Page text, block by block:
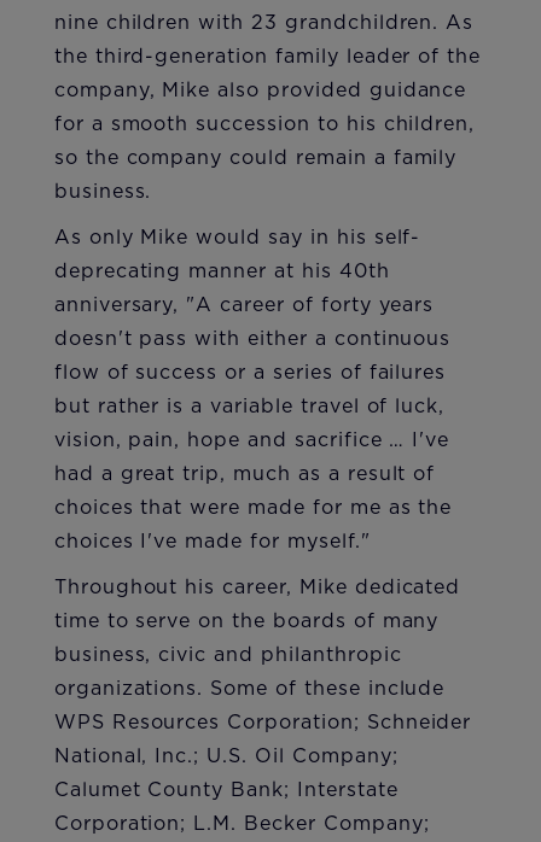
nine children with 23 grandchildren. As
the third-generation family leader of the
company, Mike also provided guidance
for a smooth succession to his children,
so the company could remain a family
business.
As only Mike would say in his self-
deprecating manner at his 40th
anniversary, "A career of forty years
doesn't pass with either a continuous
flow of success or a series of failures
but rather is a variable travel of luck,
vision, pain, hope and sacrifice … I've
had a great trip, much as a result of
choices that were made for me as the
choices I've made for myself."
Throughout his career, Mike dedicated
time to serve on the boards of many
business, civic and philanthropic
organizations. Some of these include
WPS Resources Corporation; Schneider
National, Inc.; U.S. Oil Company;
Calumet County Bank; Interstate
Corporation; L.M. Becker Company;